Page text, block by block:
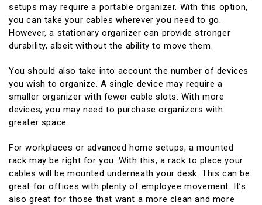
setups may require a portable organizer. With this option,
you can take your cables wherever you need to go.
However, a stationary organizer can provide stronger
durability, albeit without the ability to move them.
You should also take into account the number of devices
you wish to organize. A single device may require a
smaller organizer with fewer cable slots. With more
devices, you may need to purchase organizers with
greater space.
For workplaces or advanced home setups, a mounted
rack may be right for you. With this, a rack to place your
cables will be mounted underneath your desk. This can be
great for offices with plenty of employee movement. It’s
also great for those that want a more clean and more